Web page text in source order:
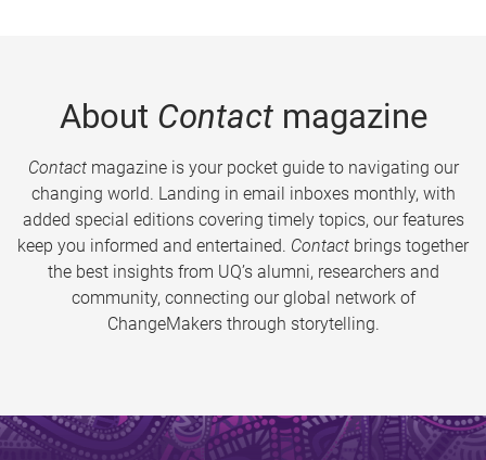
About Contactmagazine
Contactmagazine is your pocket guide to navigating our
changing world. Landing in email inboxes monthly, with
added special editions covering timely topics, our features
keep you informed and entertained. Contact brings together
the best insights from UQ’s alumni, researchers and
community, connecting our global network of
ChangeMakers through storytelling.